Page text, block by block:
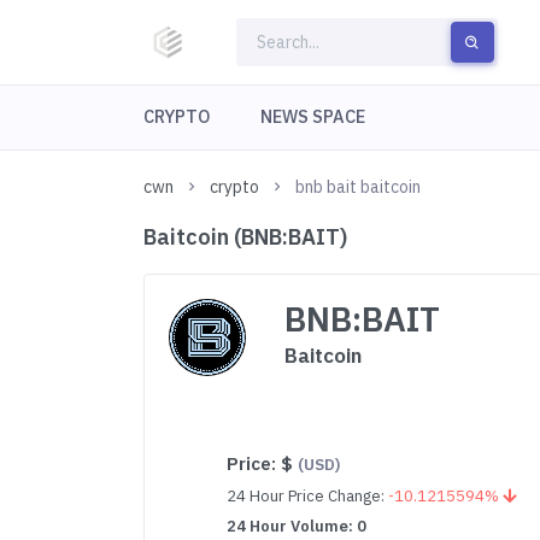
CRYPTO NEWS SPACE
cwn crypto bnb bait baitcoin
Baitcoin (BNB:BAIT)
BNB:BAIT
Baitcoin
Price: $ (USD)
24 Hour Price Change: -10.1215594%
24 Hour Volume: 0